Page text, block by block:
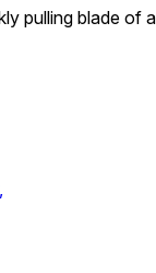
pulling blade of a